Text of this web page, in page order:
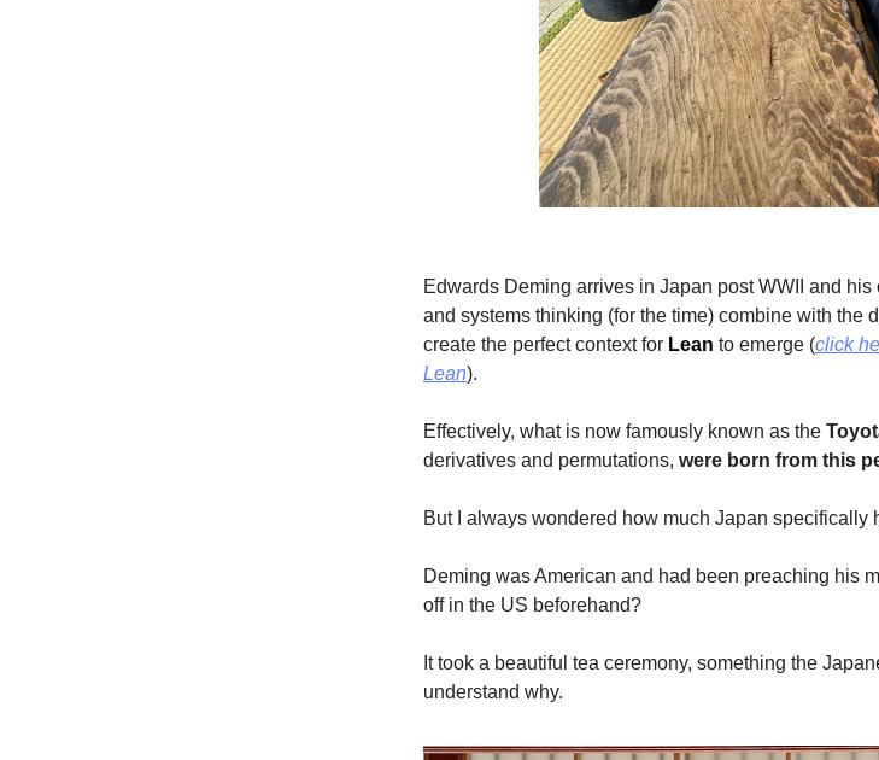
Edwards Deming arrives in Japan post WWII and
and systems thinking (for the time) combine with the
create the perfect context for Lean to emerge (click
Lean).
Effectively, what is now famously known as the
derivatives and permutations, were born from this
But I always wondered how much Japan specifically
Deming was American and had been preaching his
off in the US beforehand?
It took a beautiful tea ceremony, something the
understand why.